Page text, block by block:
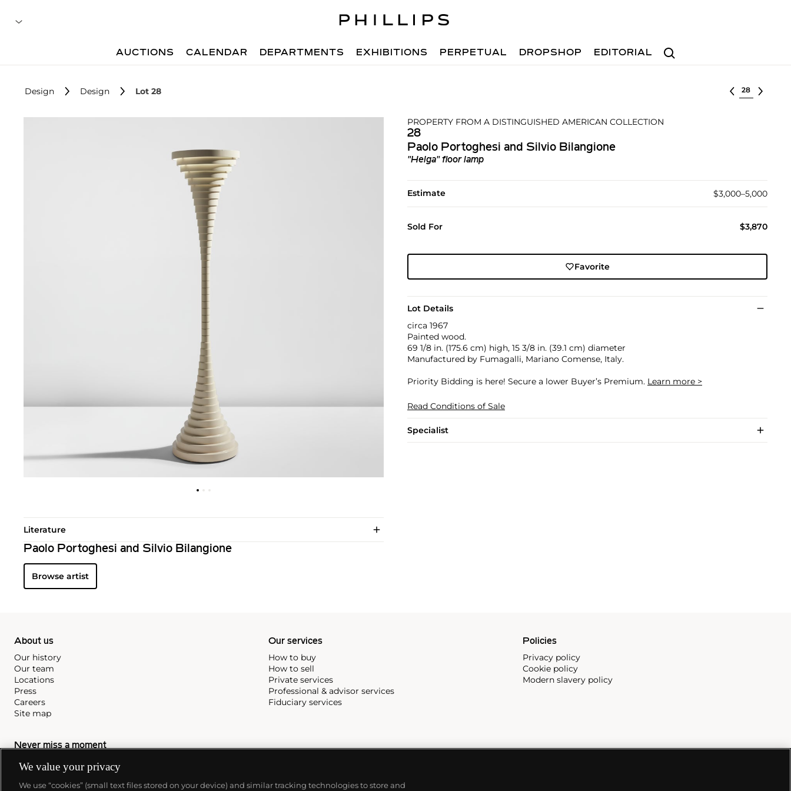
Search
AUCTIONS CALENDAR DEPARTMENTS EXHIBITIONS PERPETUAL DROPSHOP EDITORIAL
Design Design Lot 28 Select lot
PROPERTY FROM A DISTINGUISHED AMERICAN COLLECTION
28
Paolo Portoghesi and Silvio Bilangione
"Helga" floor lamp
Estimate $3,000–5,000
Sold For $3,870
Favorite
Lot Details
circa 1967
Painted wood.
69 1/8 in. (175.6 cm) high, 15 3/8 in. (39.1 cm) diameter
Manufactured by Fumagalli, Mariano Comense, Italy.
Priority Bidding is here! Secure a lower Buyer’s Premium. Learn more >
Read Conditions of Sale
Specialist
Literature
Paolo Portoghesi and Silvio Bilangione
Browse artist
About us
Our history
Our team
Locations
Press
Careers
Site map
Our services
How to buy
How to sell
Private services
Professional & advisor services
Fiduciary services
Policies
Privacy policy
Cookie policy
Modern slavery policy
Never miss a moment
Subscribe to our newsletter
We value your privacy
We use “cookies” (small text files stored on your device) and similar tracking technologies to store and